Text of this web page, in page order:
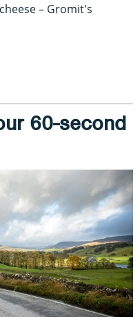
– Gromit's
60-second